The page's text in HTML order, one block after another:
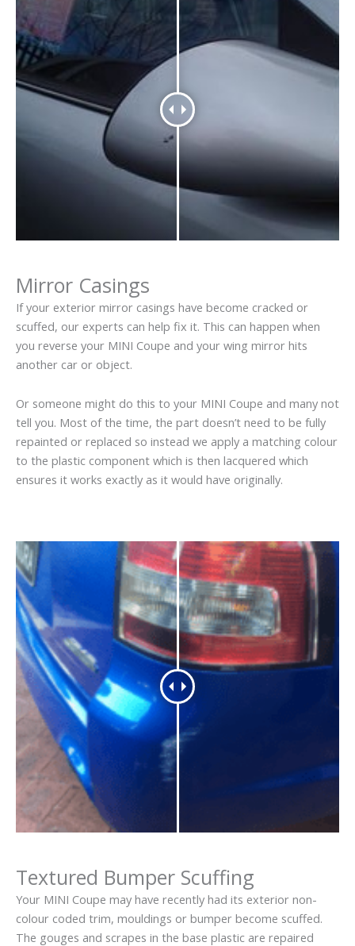
Mirror Casings
If your exterior mirror casings have become cracked or
scuffed, our experts can help fix it. This can happen when
you reverse your MINI Coupe and your wing mirror hits
another car or object.
Or someone might do this to your MINI Coupe and many not
tell you. Most of the time, the part doesn’t need to be fully
repainted or replaced so instead we apply a matching colour
to the plastic component which is then lacquered which
ensures it works exactly as it would have originally.
Textured Bumper Scuffing
Your MINI Coupe may have recently had its exterior non-
colour coded trim, mouldings or bumper become scuffed.
The gouges and scrapes in the base plastic are repaired